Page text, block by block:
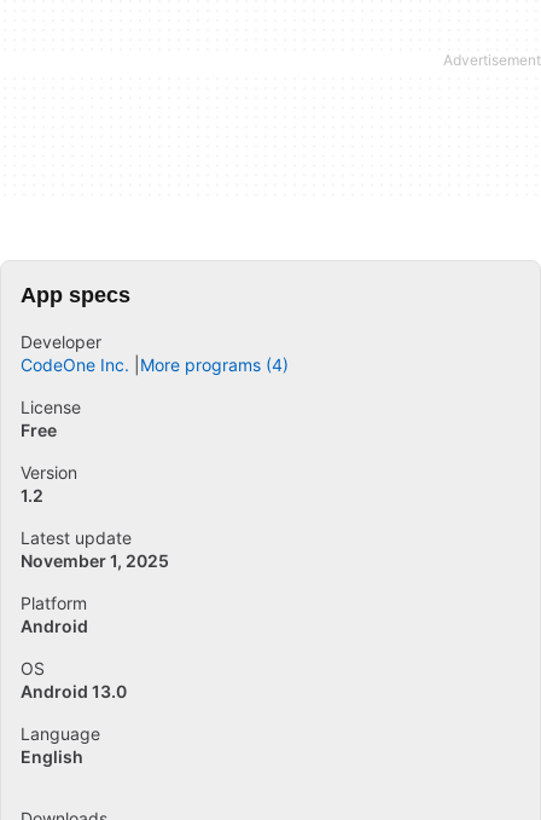
App specs
Developer
CodeOne Inc.
More programs (4)
License
Free
Version
1.2
Latest update
November 1, 2025
Platform
Android
OS
Android 13.0
Language
English